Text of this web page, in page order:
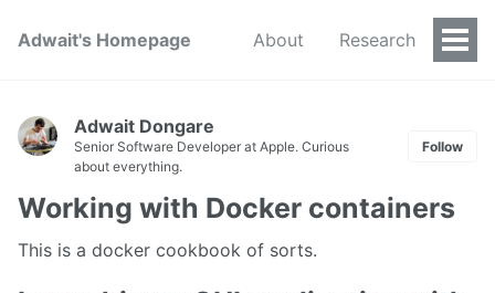
Adwait's Homepage About Research
Adwait Dongare
Senior Software Developer at Apple. Curious
about everything.
Follow
Working with Docker containers
This is a docker cookbook of sorts.